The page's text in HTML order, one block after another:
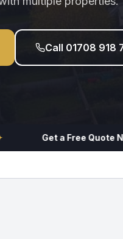
Call 01708 918
Get a Free Quote Now!✦